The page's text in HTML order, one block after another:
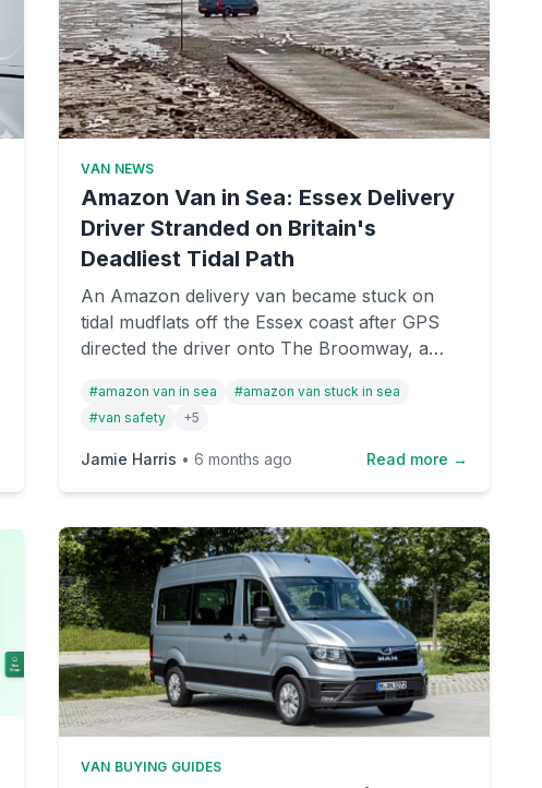
VAN NEWS
Amazon Van in Sea: Essex Delivery
Driver Stranded on Britain's
Deadliest Tidal Path
An Amazon delivery van became stuck on
tidal mudflats off the Essex coast after GPS
directed the driver onto The Broomway, a
crossing. Both occupants escaped safely, but
the incident highlights the risks of relying
solely on satellite navigation in coastal areas.
#amazon van in sea #amazon van stuck in sea
#van safety +5
Jamie Harris • 6 months ago Read more →
VAN BUYING GUIDES